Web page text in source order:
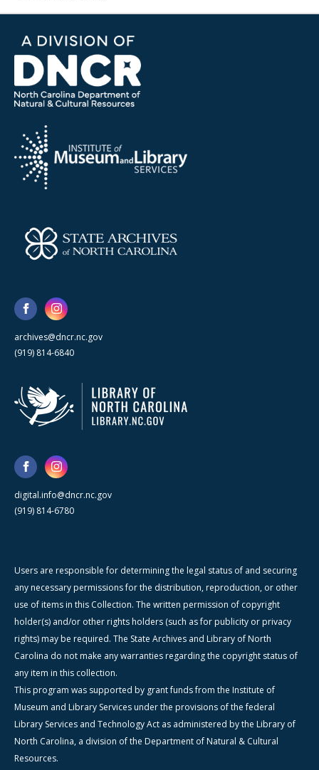
archives@dncr.nc.gov
(919) 814-6840
digital.info@dncr.nc.gov
(919) 814-6780
Users are responsible for determining the legal status of and securing
any necessary permissions for the distribution, reproduction, or other
use of items in this Collection. The written permission of copyright
holder(s) and/or other rights holders (such as for publicity or privacy
rights) may be required. The State Archives and Library of North
Carolina do not make any warranties regarding the copyright status of
any item in this collection.
This program was supported by grant funds from the Institute of
Museum and Library Services under the provisions of the federal
Library Services and Technology Act as administered by the Library of
North Carolina, a division of the Department of Natural & Cultural
Resources.